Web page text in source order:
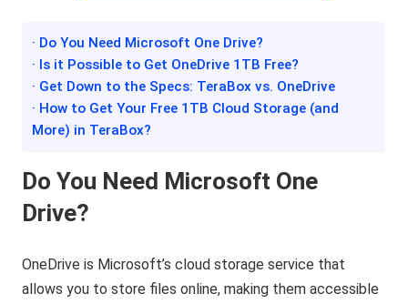
· Do You Need Microsoft One Drive?
· Is it Possible to Get OneDrive 1TB Free?
· Get Down to the Specs: TeraBox vs. OneDrive
· How to Get Your Free 1TB Cloud Storage (and
More) in TeraBox?
Do You Need Microsoft One
Drive?
OneDrive is Microsoft’s cloud storage service that
allows you to store files online, making them accessible